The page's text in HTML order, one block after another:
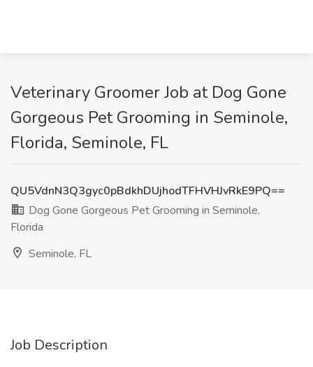
Veterinary Groomer Job at Dog Gone
Gorgeous Pet Grooming in Seminole,
Florida, Seminole, FL
QU5VdnN3Q3gyc0pBdkhDUjhodTFHVHJvRkE9PQ==
Dog Gone Gorgeous Pet Grooming in Seminole,
Florida
Seminole, FL
Job Description